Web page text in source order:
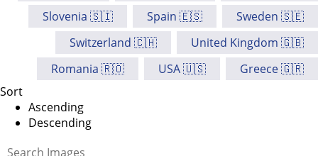
Slovenia 🇸🇮
Spain 🇪🇸
Sweden 🇸🇪
Switzerland 🇨🇭
United Kingdom 🇬🇧
Romania 🇷🇴
USA 🇺🇸
Greece 🇬🇷
Sort
Ascending
Descending